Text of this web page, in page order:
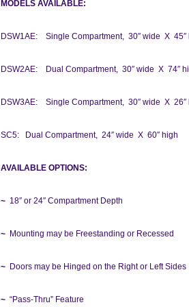
MODELS AVAILABLE:
DSW1AE: Single Compartment, 30″ wide X 45″
DSW2AE: Dual Compartment, 30″ wide X 74″
DSW3AE: Single Compartment, 30″ wide X 26″
SC5: Dual Compartment, 24″ wide X 60″ high
AVAILABLE OPTIONS:
~ 18″ or 24″ Compartment Depth
~ Mounting may be Freestanding or Recessed
~ Doors may be Hinged on the Right or Left Sides
~ “Pass-Thru” Feature